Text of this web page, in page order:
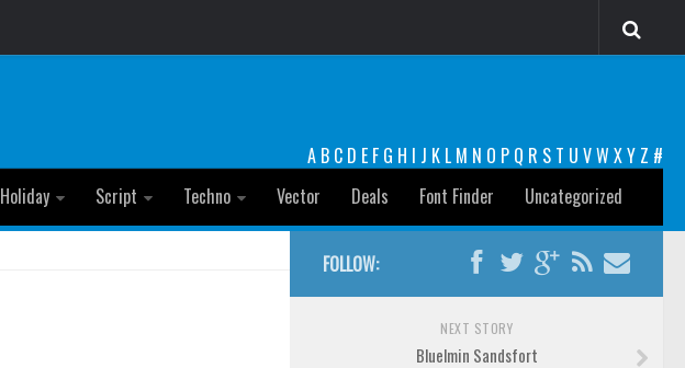
A B C D E F G H I J K L M N O P Q R S T U VW XY Z #
Holiday Script Techno Vector Deals Font Finder Uncategorized
FOLLOW:
NEXT STORY
Bluelmin Sandsfort